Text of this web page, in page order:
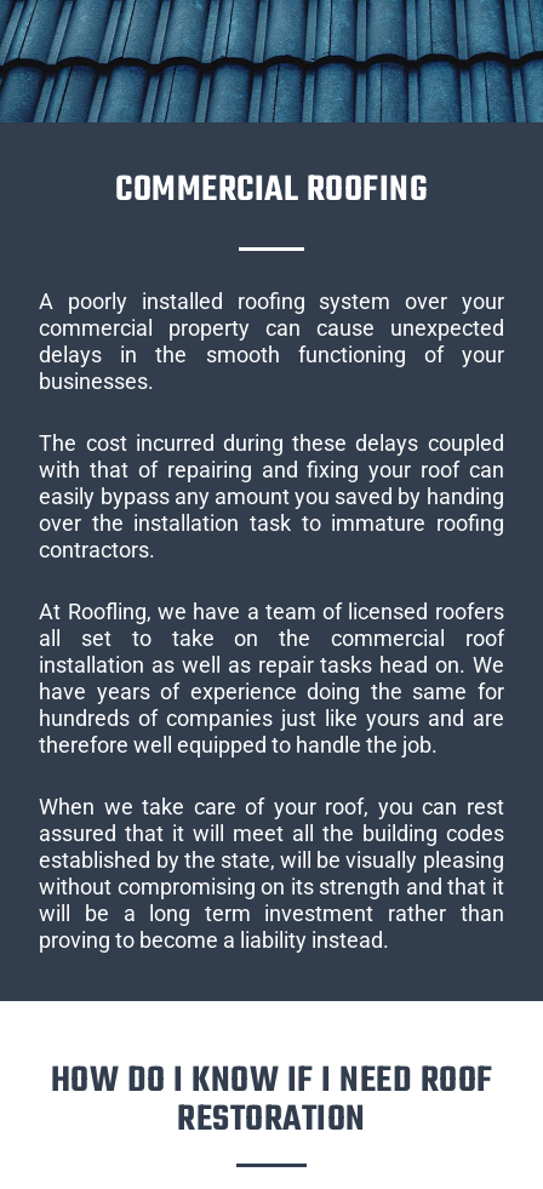
COMMERCIAL ROOFING
A poorly installed roofing system over your
commercial property can cause unexpected
delays in the smooth functioning of your
businesses.
The cost incurred during these delays coupled
with that of repairing and fixing your roof can
easily bypass any amount you saved by handing
over the installation task to immature roofing
contractors.
At Roofling, we have a team of licensed roofers
all set to take on the commercial roof
installation as well as repair tasks head on. We
have years of experience doing the same for
hundreds of companies just like yours and are
therefore well equipped to handle the job.
When we take care of your roof, you can rest
assured that it will meet all the building codes
established by the state, will be visually pleasing
without compromising on its strength and that it
will be a long term investment rather than
proving to become a liability instead.
HOW DO I KNOW IF I NEED ROOF
RESTORATION